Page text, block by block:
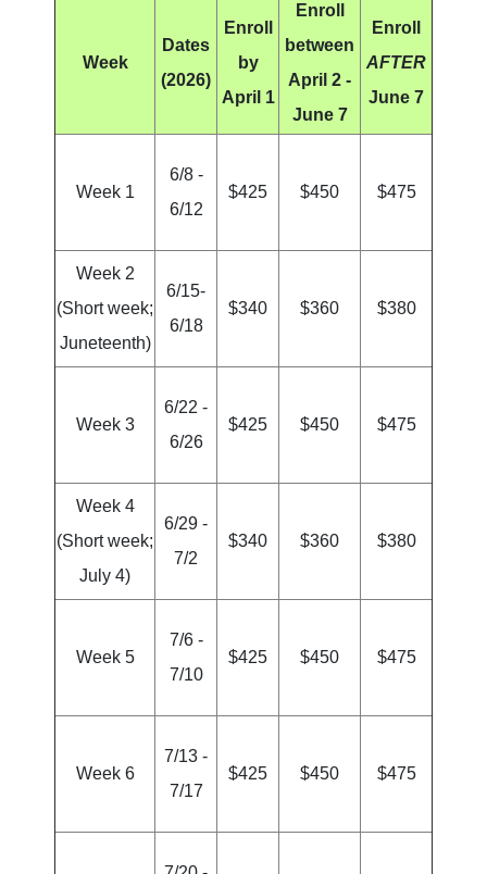
Week
Dates
(2026)
Enroll
by
April 1
Enroll
between
April 2 -
June 7
Enroll
AFTER
June 7
Week 1
6/8 -
6/12
$425 $450 $475
Week 2
(Short week;
Juneteenth)
6/15-
6/18
$340 $360 $380
Week 3
6/22 -
6/26
$425 $450 $475
Week 4
(Short week;
July 4)
6/29 -
7/2
$340 $360 $380
Week 5
7/6 -
7/10
$425 $450 $475
Week 6
7/13 -
7/17
$425 $450 $475